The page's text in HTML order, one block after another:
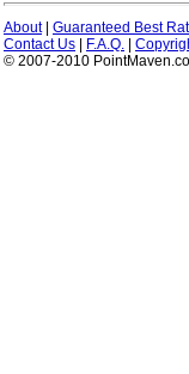
About| Guaranteed Best
Contact Us
F.A.Q.
© 2007-2010